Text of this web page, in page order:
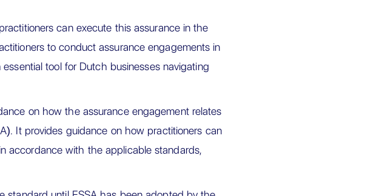
can execute this assurance in the
to conduct assurance engagements in
tool for Dutch businesses navigating
on how the assurance engagement relates
It provides guidance on how practitioners can
accordance with the applicable standards,